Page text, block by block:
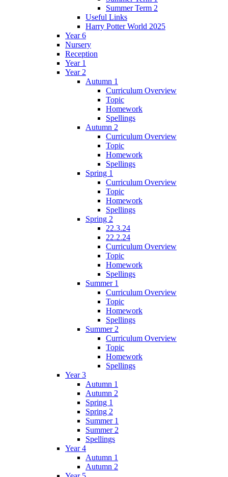
Summer Term 2
Useful Links
Harry Potter World 2025
Year 6
Nursery
Reception
Year 1
Year 2
Autumn 1
Curriculum Overview
Topic
Homework
Spellings
Autumn 2
Curriculum Overview
Topic
Homework
Spellings
Spring 1
Curriculum Overview
Topic
Homework
Spellings
Spring 2
22.3.24
22.2.24
Curriculum Overview
Topic
Homework
Spellings
Summer 1
Curriculum Overview
Topic
Homework
Spellings
Summer 2
Curriculum Overview
Topic
Homework
Spellings
Year 3
Autumn 1
Autumn 2
Spring 1
Spring 2
Summer 1
Summer 2
Spellings
Year 4
Autumn 1
Autumn 2